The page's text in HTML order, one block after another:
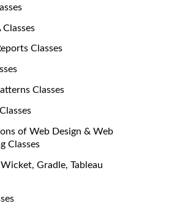
Classes
Classes
Classes
of Web Design & Web
Classes
Gradle, Tableau